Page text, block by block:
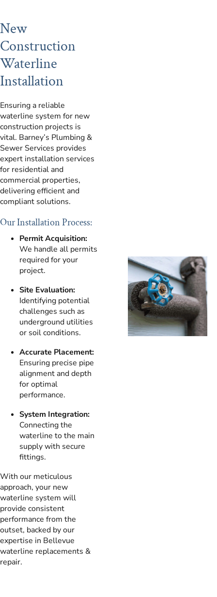
New
Construction
Waterline
Installation
Ensuring a reliable
waterline system for new
construction projects is
vital. Barney’s Plumbing &
Sewer Services provides
expert installation services
for residential and
commercial properties,
delivering efficient and
compliant solutions.
Our Installation Process:
Permit Acquisition:
We handle all permits
required for your
project.
Site Evaluation:
Identifying potential
challenges such as
underground utilities
or soil conditions.
Accurate Placement:
Ensuring precise pipe
alignment and depth
for optimal
performance.
System Integration:
Connecting the
waterline to the main
supply with secure
fittings.
With our meticulous
approach, your new
waterline system will
provide consistent
performance from the
outset, backed by our
expertise in Bellevue
waterline replacements &
repair.